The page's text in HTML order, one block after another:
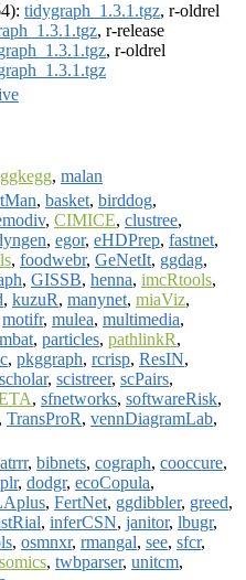
tidygraph_1.3.1.tgz, r-oldrel
, r-release
, r-oldrel
ggkegg, malan
, basket, birddog,
, CIMICE, clustree,
, egor, eHDPrep, fastnet,
, foodwebr, GeNetIt, ggdag,
, GISSB, henna, imcRtools,
, kuzuR, manynet, miaViz,
motifr, mulea, multimedia,
, particles, pathlinkR,
, pkggraph, rcrisp, ResIN,
scholar, scistreer, scPairs,
, sfnetworks, softwareRisk,
TransProR, vennDiagramLab,
atrrr, bibnets, cograph, cooccure,
, dodgr, ecoCopula,
, FertNet, ggdibbler, greed,
, inferCSN, janitor, lbugr,
, osmnxr, rmangal, see, sfcr,
, twbparser, unitcm,